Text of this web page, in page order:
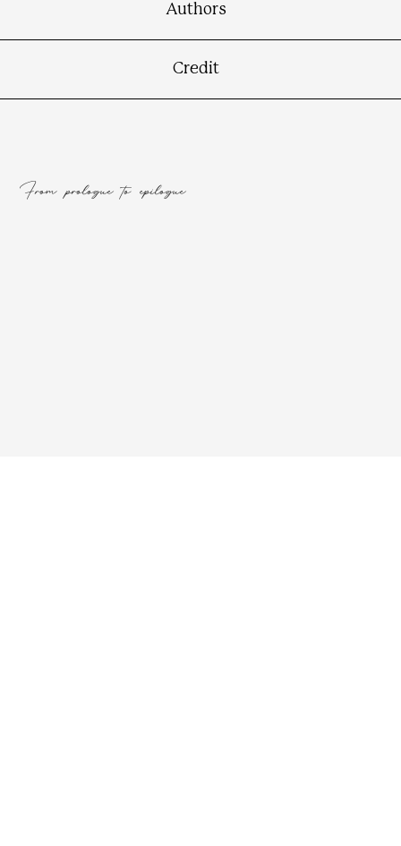
From prologue to epilogue
Authors
Credit